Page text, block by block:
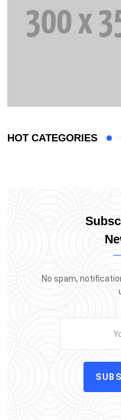
HOT CATEGORIES
No spam,